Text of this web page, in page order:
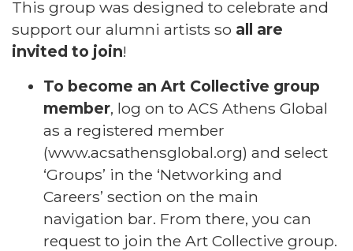
This group was designed to celebrate and
support our alumni artists so all are
invited to join!
To become an Art Collective group
member, log on to ACS Athens Global
as a registered member
(www.acsathensglobal.org) and select
‘Groups’ in the ‘Networking and
Careers’ section on the main
navigation bar. From there, you can
request to join the Art Collective group.